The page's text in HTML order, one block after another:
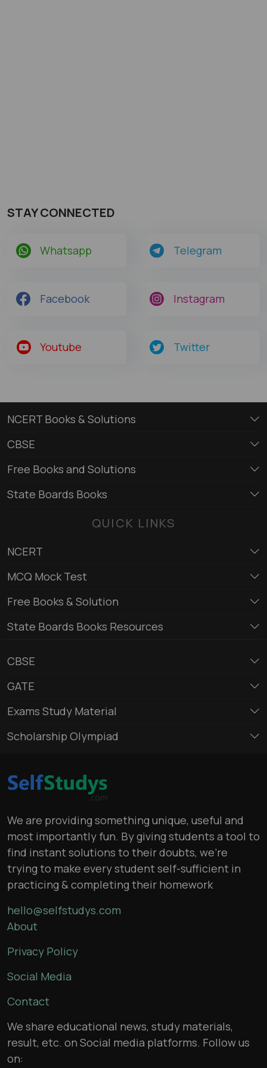
STAY CONNECTED
Whatsapp Telegram
Facebook Instagram
Youtube Twitter
NCERT Books & Solutions
CBSE
Free Books and Solutions
State Boards Books
QUICK LINKS
NCERT
MCQ Mock Test
Free Books & Solution
State Boards Books Resources
CBSE
GATE
Exams Study Material
Scholarship Olympiad
We are providing something unique, useful and
most importantly fun. By giving students a tool to
find instant solutions to their doubts, we’re
trying to make every student self-sufficient in
practicing & completing their homework
hello@selfstudys.com
About
Privacy Policy
Social Media
Contact
We share educational news, study materials,
result, etc. on Social media platforms. Follow us
on: